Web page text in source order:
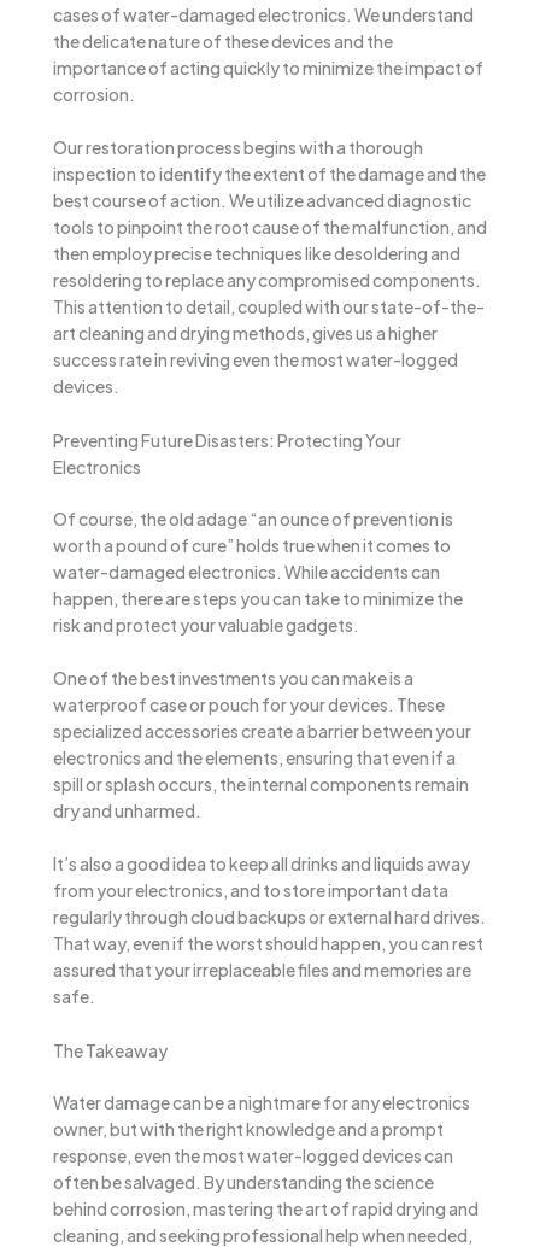
cases of water-damaged electronics. We understand
the delicate nature of these devices and the
importance of acting quickly to minimize the impact of
corrosion.
Our restoration process begins with a thorough
inspection to identify the extent of the damage and the
best course of action. We utilize advanced diagnostic
tools to pinpoint the root cause of the malfunction, and
then employ precise techniques like desoldering and
resoldering to replace any compromised components.
This attention to detail, coupled with our state-of-the-
art cleaning and drying methods, gives us a higher
success rate in reviving even the most water-logged
devices.
Preventing Future Disasters: Protecting Your
Electronics
Of course, the old adage “an ounce of prevention is
worth a pound of cure” holds true when it comes to
water-damaged electronics. While accidents can
happen, there are steps you can take to minimize the
risk and protect your valuable gadgets.
One of the best investments you can make is a
waterproof case or pouch for your devices. These
specialized accessories create a barrier between your
electronics and the elements, ensuring that even if a
spill or splash occurs, the internal components remain
dry and unharmed.
It’s also a good idea to keep all drinks and liquids away
from your electronics, and to store important data
regularly through cloud backups or external hard drives.
That way, even if the worst should happen, you can rest
assured that your irreplaceable files and memories are
safe.
The Takeaway
Water damage can be a nightmare for any electronics
owner, but with the right knowledge and a prompt
response, even the most water-logged devices can
often be salvaged. By understanding the science
behind corrosion, mastering the art of rapid drying and
cleaning, and seeking professional help when needed,